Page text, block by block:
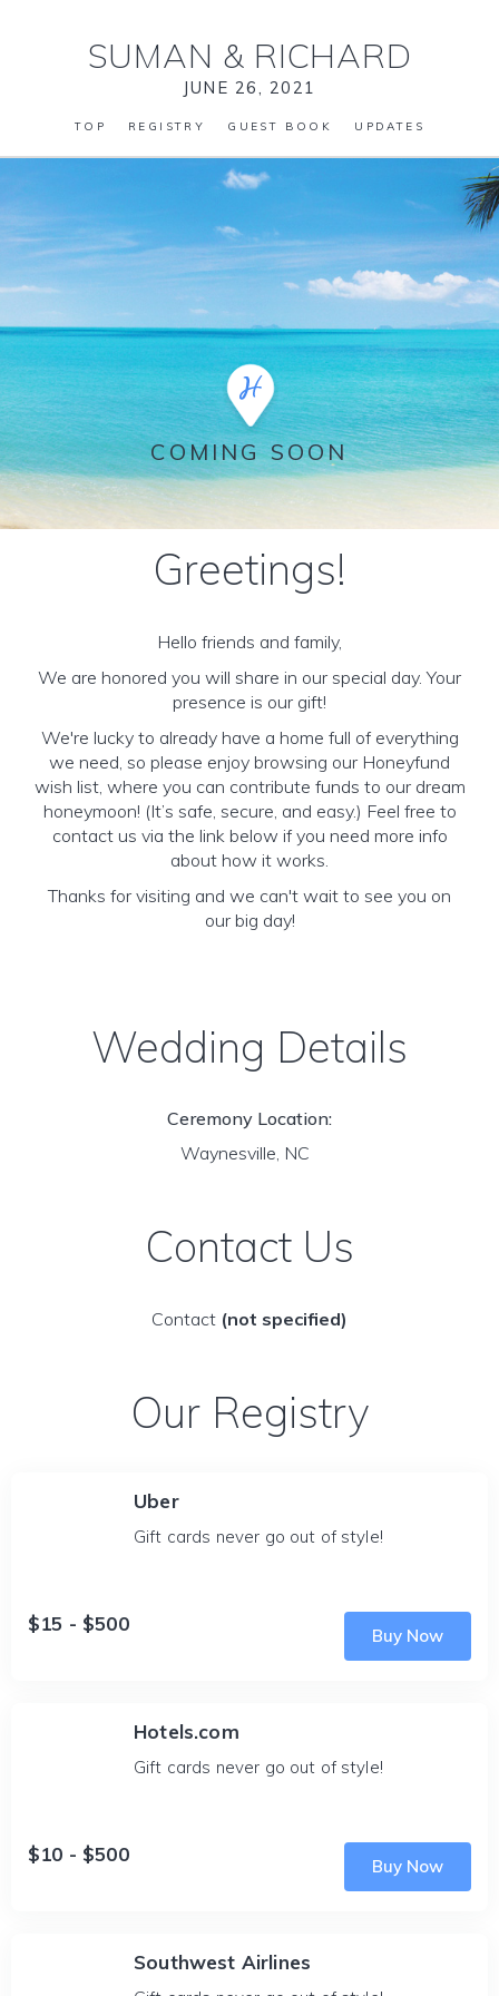
SUMAN & RICHARD
JUNE 26, 2021
TOP REGISTRY GUEST BOOK UPDATES
COMING SOON
Greetings!
Hello friends and family,
We are honored you will share in our special day. Your
presence is our gift!
We're lucky to already have a home full of everything
we need, so please enjoy browsing our Honeyfund
wish list, where you can contribute funds to our dream
honeymoon! (It’s safe, secure, and easy.) Feel free to
contact us via the link below if you need more info
about how it works.
Thanks for visiting and we can't wait to see you on
our big day!
Wedding Details
Ceremony Location:
Waynesville, NC
Contact Us
Contact (not specified)
Our Registry
Uber
Gift cards never go out of style!
$15 - $500
Buy Now
Hotels.com
Gift cards never go out of style!
$10 - $500
Buy Now
Southwest Airlines